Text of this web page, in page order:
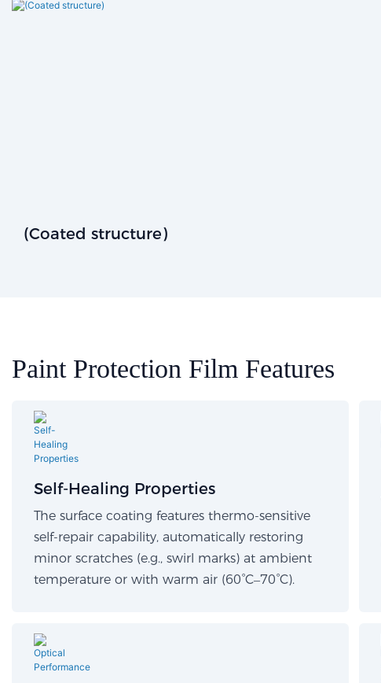
(Coated structure)
Paint Protection Film Features​​
Self-Healing Properties​
The surface coating features thermo-sensitive
self-repair capability, automatically restoring
minor scratches (e.g., swirl marks) at ambient
temperature or with warm air (60°C–70°C).